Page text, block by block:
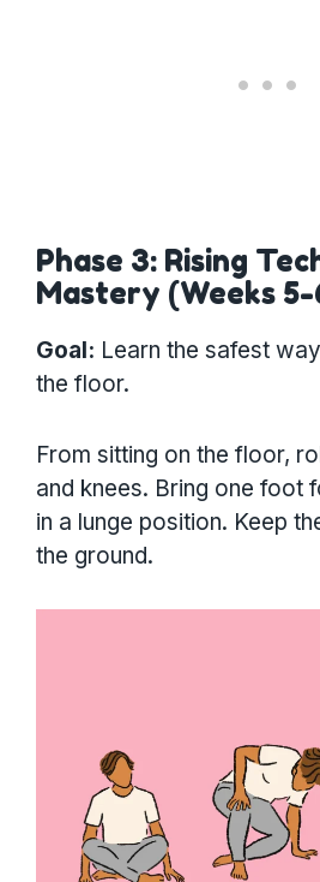
Phase 3: Rising
Mastery (Weeks
Goal: Learn the safest
the floor.
From sitting on the floor,
and knees. Bring one foot
in a lunge position. Keep
the ground.